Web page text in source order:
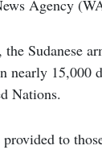
Agency
Sudanese
nearly 15,000
Nations.
to